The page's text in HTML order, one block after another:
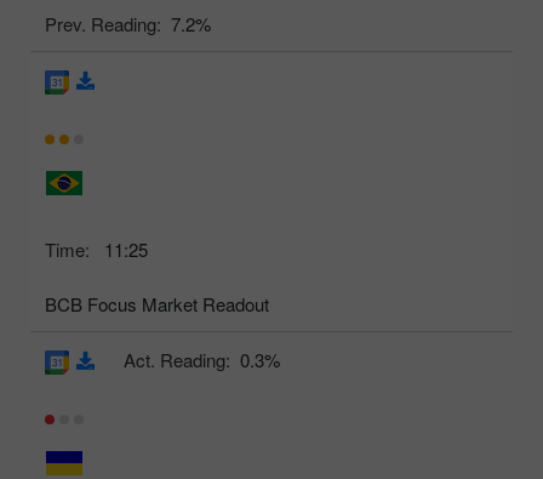
Prev. Reading: 7.2%
Time: 11:25
BCB Focus Market Readout
Act. Reading: 0.3%